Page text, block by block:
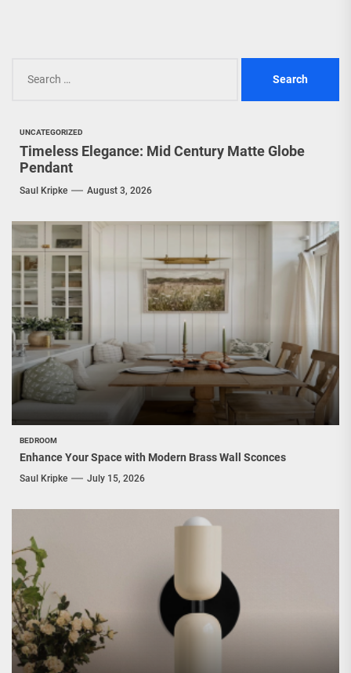
for:
UNCATEGORIZED
Timeless Elegance: Mid Century Matte Globe
Pendant
Saul Kripke August 3, 2026
BEDROOM
Enhance Your Space with Modern Brass Wall Sconces
Saul Kripke July 15, 2026